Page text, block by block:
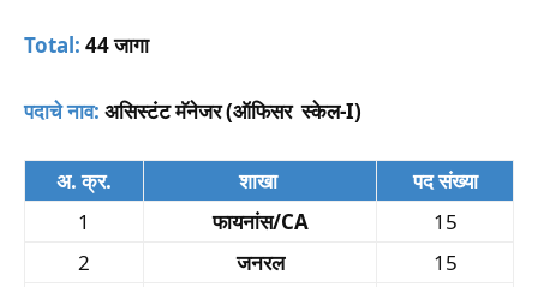
Total: 44 जागा
पदाचे नाव: असिस्टंट मॅनेजर (ऑफिसर स्केल-I)
अ. क्र. शाखा
पद संख्या
1
फायनांस/CA
15
2
जनरल
15